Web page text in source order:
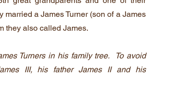
a James Turner (son of a James
they also called James.
Turners in his family tree. To avoid
III, his father James II and his